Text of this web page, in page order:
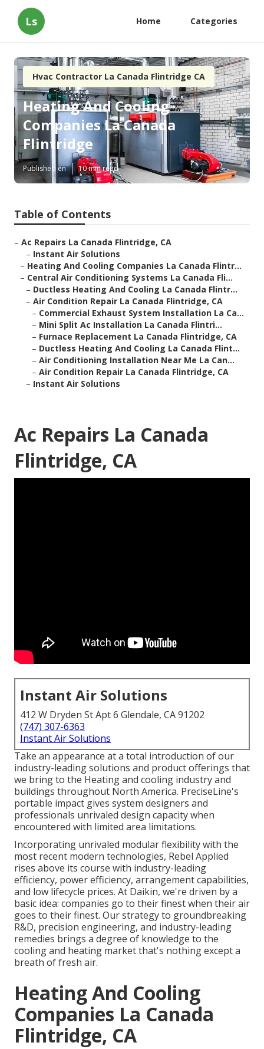
Ls Home Categories
Hvac Contractor La Canada Flintridge CA
Heating And Cooling
Companies La Canada
Flintridge
Published en 10 min read
Table of Contents
– Ac Repairs La Canada Flintridge, CA
– Instant Air Solutions
– Heating And Cooling Companies La Canada Flintr...
– Central Air Conditioning Systems La Canada Fli...
– Ductless Heating And Cooling La Canada Flintr...
– Air Condition Repair La Canada Flintridge, CA
– Commercial Exhaust System Installation La Ca...
– Mini Split Ac Installation La Canada Flintri...
– Furnace Replacement La Canada Flintridge, CA
– Ductless Heating And Cooling La Canada Flint...
– Air Conditioning Installation Near Me La Can...
– Air Condition Repair La Canada Flintridge, CA
– Instant Air Solutions
Ac Repairs La Canada
Flintridge, CA
Instant Air Solutions
412 W Dryden St Apt 6 Glendale, CA 91202
(747) 307-6363
Instant Air Solutions
Take an appearance at a total introduction of our
industry-leading solutions and product offerings that
we bring to the Heating and cooling industry and
buildings throughout North America. PreciseLine's
portable impact gives system designers and
professionals unrivaled design capacity when
encountered with limited area limitations.
Incorporating unrivaled modular flexibility with the
most recent modern technologies, Rebel Applied
rises above its course with industry-leading
efficiency, power efficiency, arrangement capabilities,
and low lifecycle prices. At Daikin, we're driven by a
basic idea: companies go to their finest when their air
goes to their finest. Our strategy to groundbreaking
R&D, precision engineering, and industry-leading
remedies brings a degree of knowledge to the
cooling and heating market that's nothing except a
breath of fresh air.
Heating And Cooling
Companies La Canada
Flintridge, CA